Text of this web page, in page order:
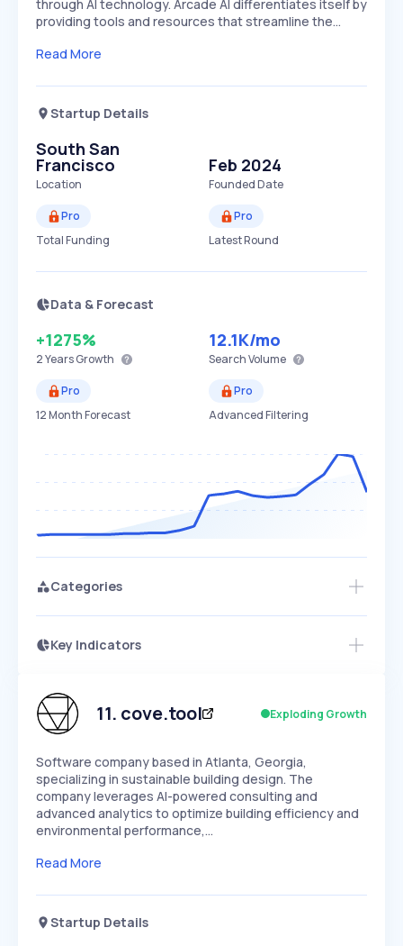
through AI technology. Arcade AI differentiates itself by
providing tools and resources that streamline the…
Read More
Startup Details
South San
Francisco
Location
Feb 2024
Founded Date
Pro
Total Funding
Pro
Latest Round
Data & Forecast
+1275%
2 YearsGrowth
12.1K/mo
Search Volume
Pro
12 Month Forecast
Pro
Advanced Filtering
Categories
Key Indicators
Speed
SLOW EXPONENTIAL
Seasonality
Access this startup profile and ~5,000
11. cove.tool Exploding Growth
Software company based in Atlanta, Georgia,
specializing in sustainable building design. The
company leverages AI-powered consulting and
advanced analytics to optimize building efficiency and
environmental performance,…
Read More
Startup Details